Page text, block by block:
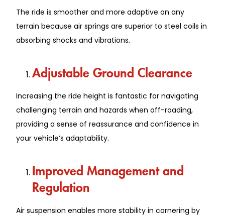
The ride is smoother and more adaptive on any
terrain because air springs are superior to steel coils in
absorbing shocks and vibrations.
Adjustable Ground Clearance
Increasing the ride height is fantastic for navigating
challenging terrain and hazards when off-roading,
providing a sense of reassurance and confidence in
your vehicle’s adaptability.
Improved Management and
Regulation
Air suspension enables more stability in cornering by